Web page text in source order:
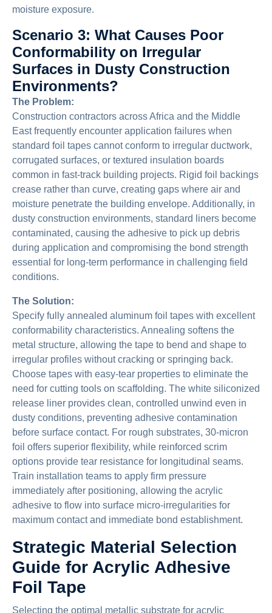
moisture exposure.
Scenario 3: What Causes Poor
Conformability on Irregular
Surfaces in Dusty Construction
Environments?
The Problem:
Construction contractors across Africa and the Middle
East frequently encounter application failures when
standard foil tapes cannot conform to irregular ductwork,
corrugated surfaces, or textured insulation boards
common in fast-track building projects. Rigid foil backings
crease rather than curve, creating gaps where air and
moisture penetrate the building envelope. Additionally, in
dusty construction environments, standard liners become
contaminated, causing the adhesive to pick up debris
during application and compromising the bond strength
essential for long-term performance in challenging field
conditions.
The Solution:
Specify fully annealed aluminum foil tapes with excellent
conformability characteristics. Annealing softens the
metal structure, allowing the tape to bend and shape to
irregular profiles without cracking or springing back.
Choose tapes with easy-tear properties to eliminate the
need for cutting tools on scaffolding. The white siliconized
release liner provides clean, controlled unwind even in
dusty conditions, preventing adhesive contamination
before surface contact. For rough substrates, 30-micron
foil offers superior flexibility, while reinforced scrim
options provide tear resistance for longitudinal seams.
Train installation teams to apply firm pressure
immediately after positioning, allowing the acrylic
adhesive to flow into surface micro-irregularities for
maximum contact and immediate bond establishment.
Strategic Material Selection
Guide for Acrylic Adhesive
Foil Tape
Selecting the optimal metallic substrate for acrylic